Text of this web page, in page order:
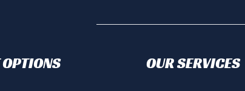
OUR SERVICES